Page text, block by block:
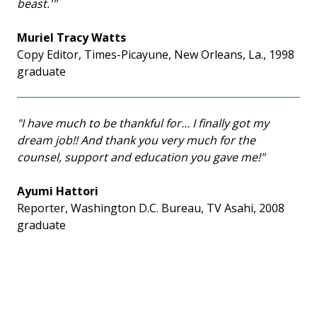
beast.'"
Muriel Tracy Watts
Copy Editor, Times-Picayune, New Orleans, La., 1998
graduate
"I have much to be thankful for… I finally got my
dream job!! And thank you very much for the
counsel, support and education you gave me!"
Ayumi Hattori
Reporter, Washington D.C. Bureau, TV Asahi, 2008
graduate